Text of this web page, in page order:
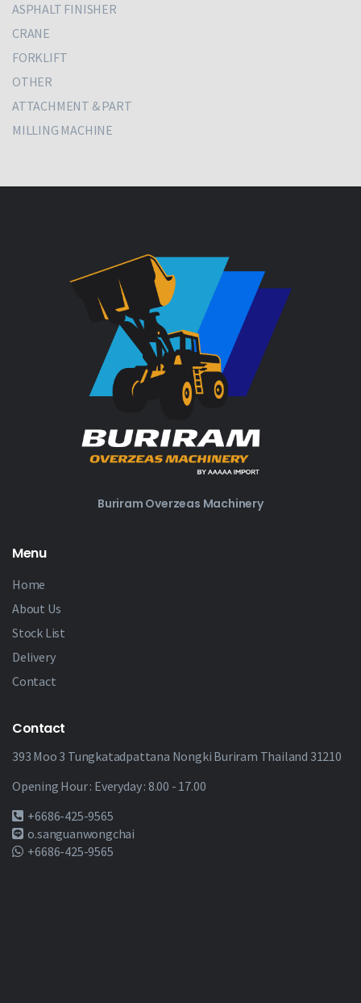
ASPHALT FINISHER
CRANE
FORKLIFT
OTHER
ATTACHMENT & PART
MILLING MACHINE
Buriram Overzeas Machinery
Menu
Home
About Us
Stock List
Delivery
Contact
Contact
393 Moo 3 Tungkatadpattana Nongki Buriram Thailand 31210
Opening Hour : Everyday : 8.00 - 17.00
+6686-425-9565
o.sanguanwongchai
+6686-425-9565